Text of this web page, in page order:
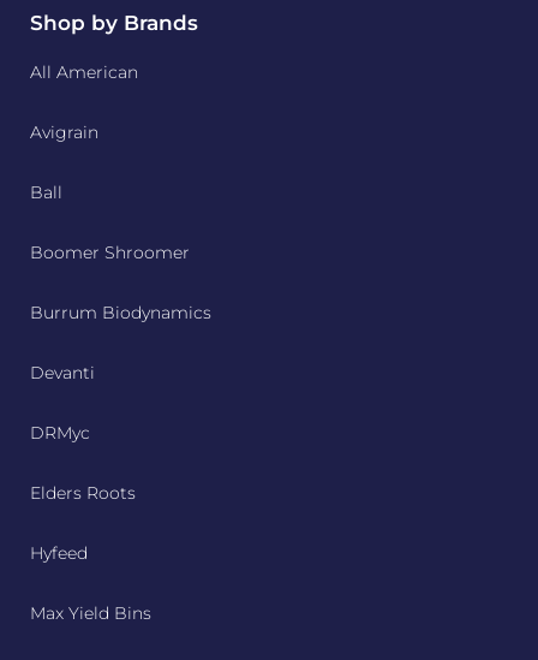
Shop by Brands
All American
Avigrain
Ball
Boomer Shroomer
Burrum Biodynamics
Devanti
DRMyc
Elders Roots
Hyfeed
Max Yield Bins